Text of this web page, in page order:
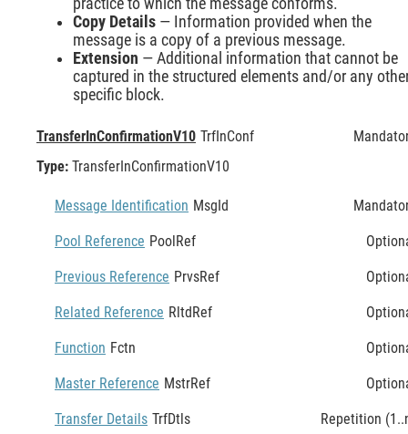
practice to which the message conforms.
Copy Details — Information provided when the
message is a copy of a previous message.
Extension — Additional information that cannot be
captured in the structured elements and/or any
specific block.
TransferInConfirmationV10 TrfInConf
Type: TransferInConfirmationV10
Message Identification MsgId
Pool Reference PoolRef
Previous Reference PrvsRef
Related Reference RltdRef
Function Fctn
Master Reference MstrRef
Transfer Details TrfDtls Repetition